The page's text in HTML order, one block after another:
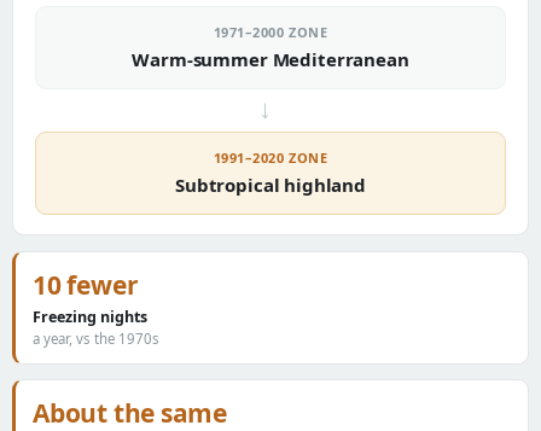
1971–2000 ZONE
Warm-summer Mediterranean
→
1991–2020 ZONE
Subtropical highland
10 fewer
Freezing nights
a year, vs the 1970s
About the same